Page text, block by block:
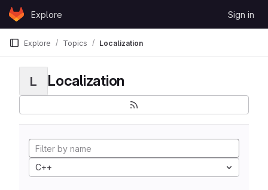
Skip to content
GitLabExplore Sign in
Explore Topics Localization
L Localization
C++